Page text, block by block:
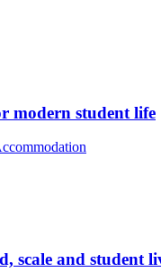
modern student life
scale and student